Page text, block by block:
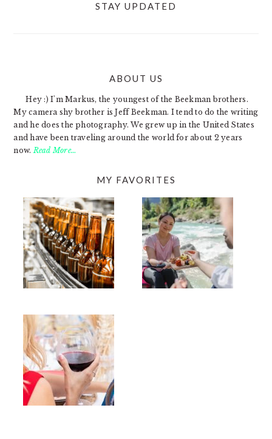
STAY UPDATED
ABOUT US
Hey :) I'm Markus, the youngest of the Beekman brothers.
My camera shy brother is Jeff Beekman. I tend to do the writing
and he does the photography. We grew up in the United States
and have been traveling around the world for about 2 years
now.Read More…
MY FAVORITES